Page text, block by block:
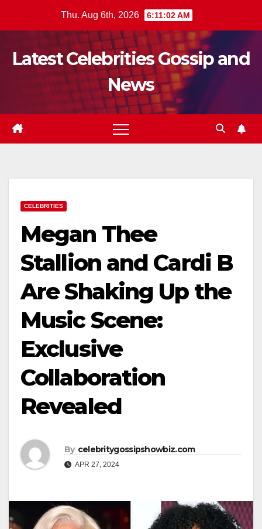
Thu. Aug 6th, 2026 6:11:04 AM
Latest Celebrities Gossip and
News
CELEBRITIES
Megan Thee
Stallion and Cardi B
Are Shaking Up the
Music Scene:
Exclusive
Collaboration
Revealed
By celebritygossipshowbiz.com
APR 27, 2024